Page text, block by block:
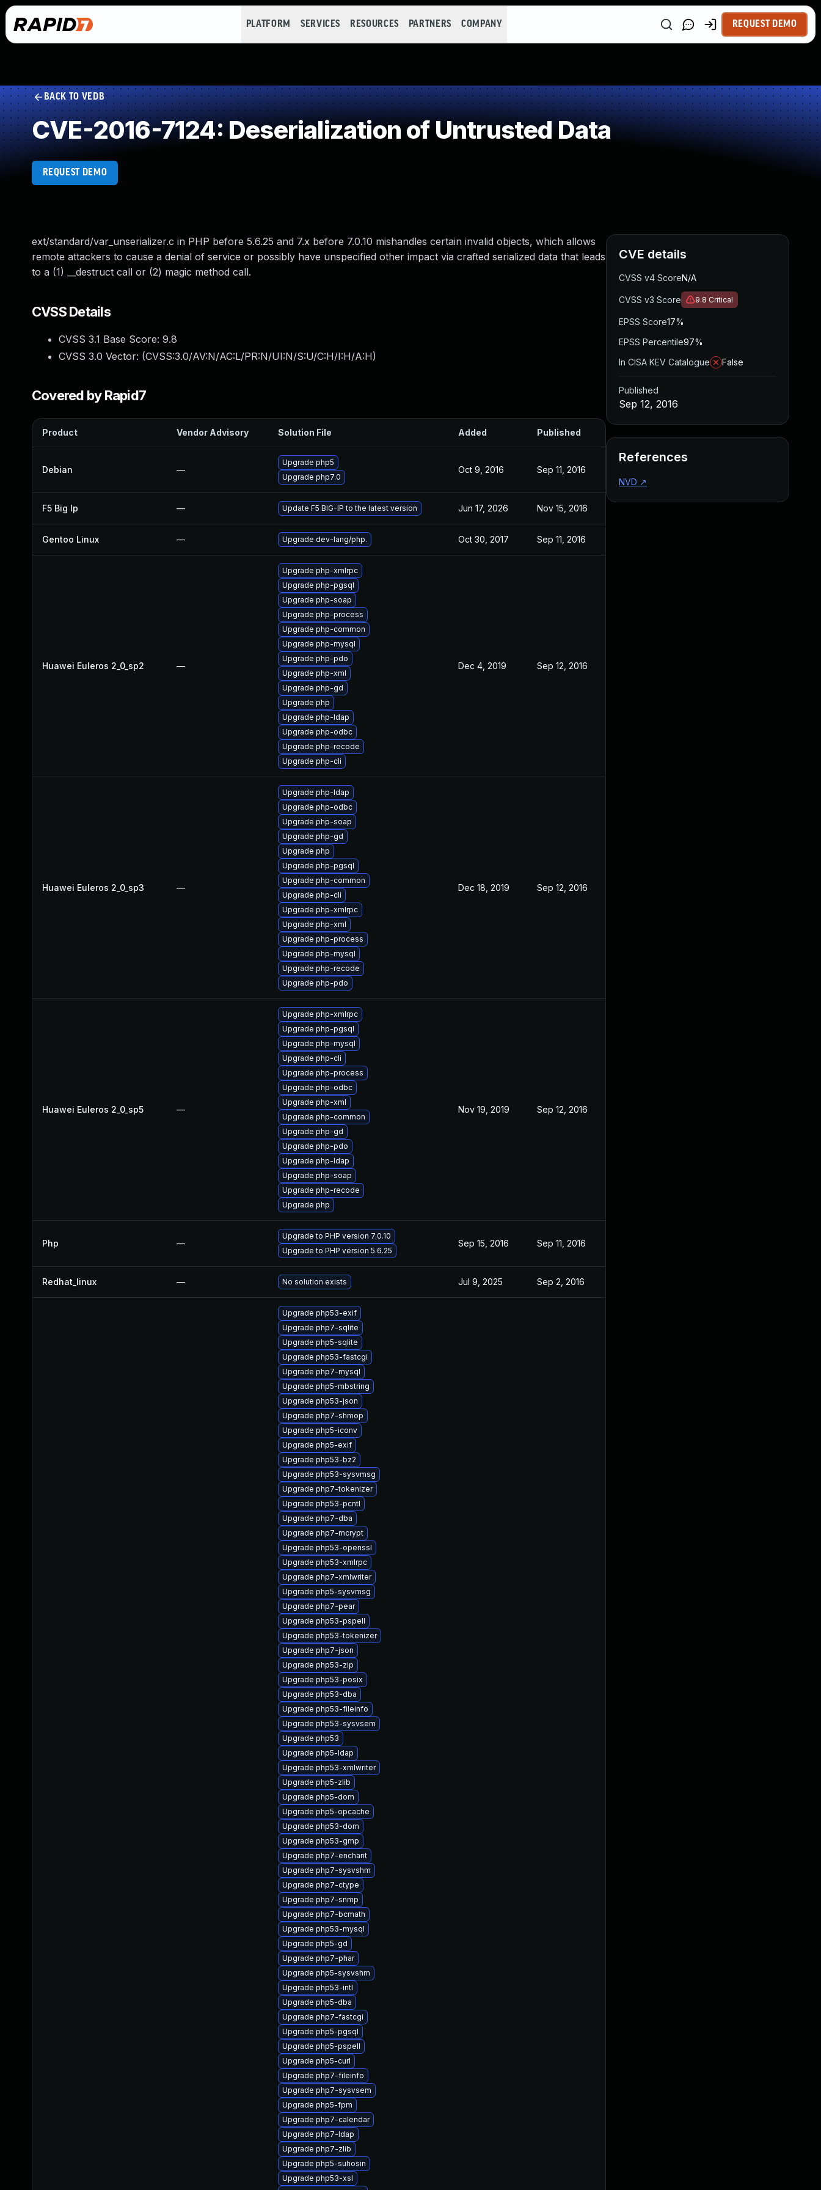
PLATFORM SERVICES RESOURCES PARTNERS COMPANY REQUEST DEMO
BACK TO VEDB
CVE-2016-7124: Deserialization of Untrusted Data
REQUEST DEMO
ext/standard/var_unserializer.c in PHP before 5.6.25 and 7.x before 7.0.10 mishandles certain invalid objects, which allows
remote attackers to cause a denial of service or possibly have unspecified other impact via crafted serialized data that leads
to a (1) __destruct call or (2) magic method call.
CVSS Details
CVSS 3.1 Base Score: 9.8
CVSS 3.0 Vector: (CVSS:3.0/AV:N/AC:L/PR:N/UI:N/S:U/C:H/I:H/A:H)
Covered by Rapid7
Product Vendor Advisory Solution File Added Published
Debian —
Upgrade php5
Upgrade php7.0
Oct 9, 2016 Sep 11, 2016
F5 Big Ip — Update F5 BIG-IP to the latest version Jun 17, 2026 Nov 15, 2016
Gentoo Linux — Upgrade dev-lang/php. Oct 30, 2017 Sep 11, 2016
Huawei Euleros 2_0_sp2 —
Upgrade php-xmlrpc
Upgrade php-pgsql
Upgrade php-soap
Upgrade php-process
Upgrade php-common
Upgrade php-mysql
Upgrade php-pdo
Upgrade php-xml
Upgrade php-gd
Upgrade php
Upgrade php-ldap
Upgrade php-odbc
Upgrade php-recode
Upgrade php-cli
Dec 4, 2019 Sep 12, 2016
Huawei Euleros 2_0_sp3 —
Upgrade php-ldap
Upgrade php-odbc
Upgrade php-soap
Upgrade php-gd
Upgrade php
Upgrade php-pgsql
Upgrade php-common
Upgrade php-cli
Upgrade php-xmlrpc
Upgrade php-xml
Upgrade php-process
Upgrade php-mysql
Upgrade php-recode
Upgrade php-pdo
Dec 18, 2019 Sep 12, 2016
Huawei Euleros 2_0_sp5 —
Upgrade php-xmlrpc
Upgrade php-pgsql
Upgrade php-mysql
Upgrade php-cli
Upgrade php-process
Upgrade php-odbc
Upgrade php-xml
Upgrade php-common
Upgrade php-gd
Upgrade php-pdo
Upgrade php-ldap
Upgrade php-soap
Upgrade php-recode
Upgrade php
Nov 19, 2019 Sep 12, 2016
Php —
Upgrade to PHP version 7.0.10
Upgrade to PHP version 5.6.25
Sep 15, 2016 Sep 11, 2016
Redhat_linux — No solution exists Jul 9, 2025 Sep 2, 2016
Upgrade php53-exif
Upgrade php7-sqlite
Upgrade php5-sqlite
Upgrade php53-fastcgi
Upgrade php7-mysql
Upgrade php5-mbstring
Upgrade php53-json
Upgrade php7-shmop
Upgrade php5-iconv
Upgrade php5-exif
Upgrade php53-bz2
Upgrade php53-sysvmsg
Upgrade php7-tokenizer
Upgrade php53-pcntl
Upgrade php7-dba
Upgrade php7-mcrypt
Upgrade php53-openssl
Upgrade php53-xmlrpc
Upgrade php7-xmlwriter
Upgrade php5-sysvmsg
Upgrade php7-pear
Upgrade php53-pspell
Upgrade php53-tokenizer
Upgrade php7-json
Upgrade php53-zip
Upgrade php53-posix
Upgrade php53-dba
Upgrade php53-fileinfo
Upgrade php53-sysvsem
Upgrade php53
Upgrade php5-ldap
Upgrade php53-xmlwriter
Upgrade php5-zlib
Upgrade php5-dom
Upgrade php5-opcache
Upgrade php53-dom
Upgrade php53-gmp
Upgrade php7-enchant
Upgrade php7-sysvshm
Upgrade php7-ctype
Upgrade php7-snmp
Upgrade php7-bcmath
Upgrade php53-mysql
Upgrade php5-gd
Upgrade php7-phar
Upgrade php5-sysvshm
Upgrade php53-intl
Upgrade php5-dba
Upgrade php7-fastcgi
Upgrade php5-pgsql
Upgrade php5-pspell
Upgrade php5-curl
Upgrade php7-fileinfo
Upgrade php7-sysvsem
Upgrade php5-fpm
Upgrade php7-calendar
Upgrade php7-ldap
Upgrade php7-zlib
Upgrade php5-suhosin
Upgrade php53-xsl
CVE details
CVSS v4 ScoreN/A
CVSS v3 Score 9.8 Critical
EPSS Score17%
EPSS Percentile97%
In CISA KEV Catalogue
False
Published
Sep 12, 2016
References
NVD ↗